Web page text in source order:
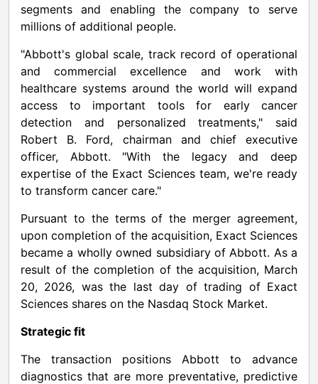
segments and enabling the company to serve
millions of additional people.
"Abbott's global scale, track record of operational
and commercial excellence and work with
healthcare systems around the world will expand
access to important tools for early cancer
detection and personalized treatments," said
Robert B. Ford, chairman and chief executive
officer, Abbott. "With the legacy and deep
expertise of the Exact Sciences team, we're ready
to transform cancer care."
Pursuant to the terms of the merger agreement,
upon completion of the acquisition, Exact Sciences
became a wholly owned subsidiary of Abbott. As a
result of the completion of the acquisition, March
20, 2026, was the last day of trading of Exact
Sciences shares on the Nasdaq Stock Market.
Strategic fit
The transaction positions Abbott to advance
diagnostics that are more preventative, predictive